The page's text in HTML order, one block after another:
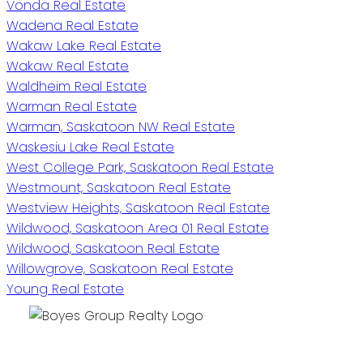
Vonda Real Estate
Wadena Real Estate
Wakaw Lake Real Estate
Wakaw Real Estate
Waldheim Real Estate
Warman Real Estate
Warman, Saskatoon NW Real Estate
Waskesiu Lake Real Estate
West College Park, Saskatoon Real Estate
Westmount, Saskatoon Real Estate
Westview Heights, Saskatoon Real Estate
Wildwood, Saskatoon Area 01 Real Estate
Wildwood, Saskatoon Real Estate
Willowgrove, Saskatoon Real Estate
Young Real Estate